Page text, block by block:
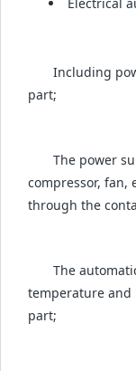
Electrical
Including
part;
The power
compressor, fan,
through the
The
temperature
part;